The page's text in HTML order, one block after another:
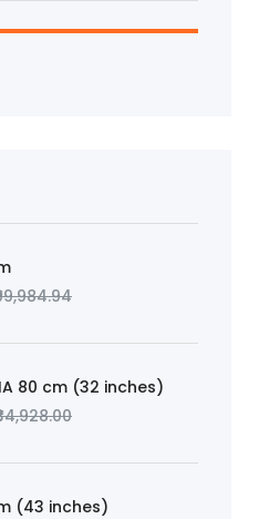
80 cm (32 inches)
(43 inches)